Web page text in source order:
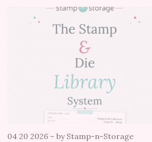
04 20 2026– by Stamp-n-Storage